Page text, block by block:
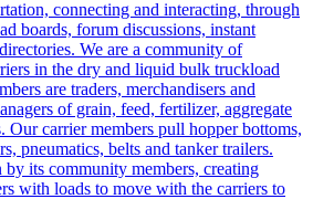
connecting and interacting, through
boards, forum discussions, instant
We are a community of
in the dry and liquid bulk truckload
are traders, merchandisers and
of grain, feed, fertilizer, aggregate
Our carrier members pull hopper bottoms,
pneumatics, belts and tanker trailers.
its community members, creating
with loads to move with the carriers to